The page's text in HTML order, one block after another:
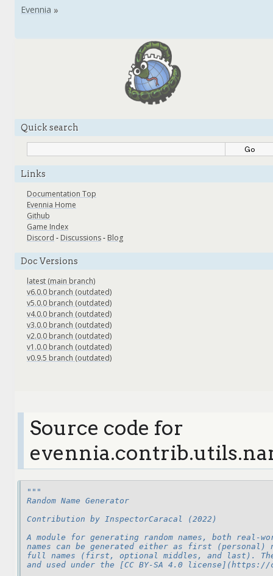
Source code for
"""
Random Name Generator
Contribution by InspectorCaracal (2022)
A module for generating random names, both real-
names can be generated either as first (personal)
full names (first, optional middles, and last). The
and used under the [CC BY-SA 4.0
Quick search
Links
Documentation Top
Evennia Home
Github
Game Index
Discord - Discussions- Blog
Doc Versions
latest (main branch)
v6.0.0 branch (outdated)
v5.0.0 branch (outdated)
v4.0.0 branch (outdated)
v3.0.0 branch (outdated)
v2.0.0 branch (outdated)
v1.0.0 branch (outdated)
v0.9.5 branch (outdated)